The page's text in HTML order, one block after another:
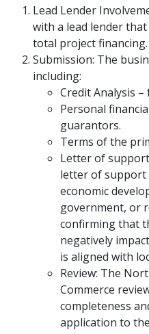
Lead Lender
with a lead lender
total project financing.
Submission: The
including:
Credit Analysis
Personal
guarantors.
Terms of the
Letter of
letter of support
economic
government, or
confirming that
negatively
is aligned with
Review: The
Commerce
completeness
application to